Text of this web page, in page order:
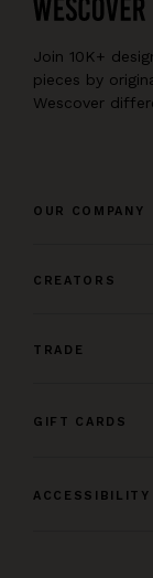
Join 10K+
pieces by
Wescover
OUR COMPANY
CREATORS
TRADE
GIFT CARDS
ACCESSIBILITY